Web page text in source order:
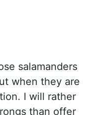
salamanders
when they are
I will rather
than offer